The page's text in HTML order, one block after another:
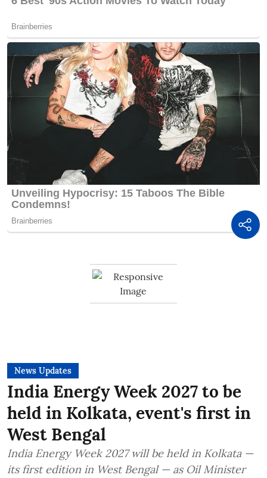
News Updates
India Energy Week 2027 to be
held in Kolkata, event's first in
West Bengal
India Energy Week 2027 will be held in Kolkata —
its first edition in West Bengal — as Oil Minister